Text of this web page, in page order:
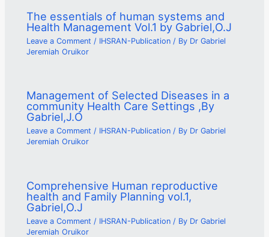
The essentials of human systems and
Health Management Vol.1 by Gabriel,O.J
Leave a Comment / IHSRAN-Publication / By Dr Gabriel
Jeremiah Oruikor
Management of Selected Diseases in a
community Health Care Settings ,By
Gabriel,J.O
Leave a Comment / IHSRAN-Publication / By Dr Gabriel
Jeremiah Oruikor
Comprehensive Human reproductive
health and Family Planning vol.1,
Gabriel,O.J
Leave a Comment / IHSRAN-Publication / By Dr Gabriel
Jeremiah Oruikor